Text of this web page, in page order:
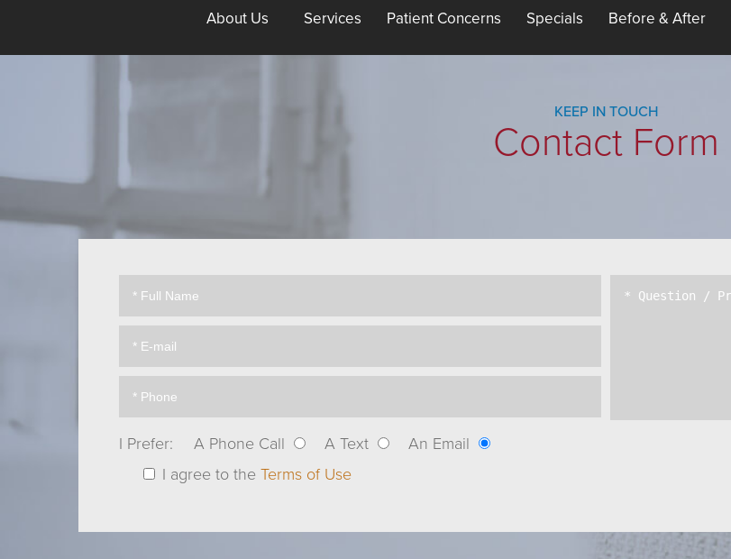
About Us Services Patient Concerns Specials Before & After
KEEP IN TOUCH
Contact Form
I Prefer: A Phone Call A Text
An Email
I agree to the Terms of Use